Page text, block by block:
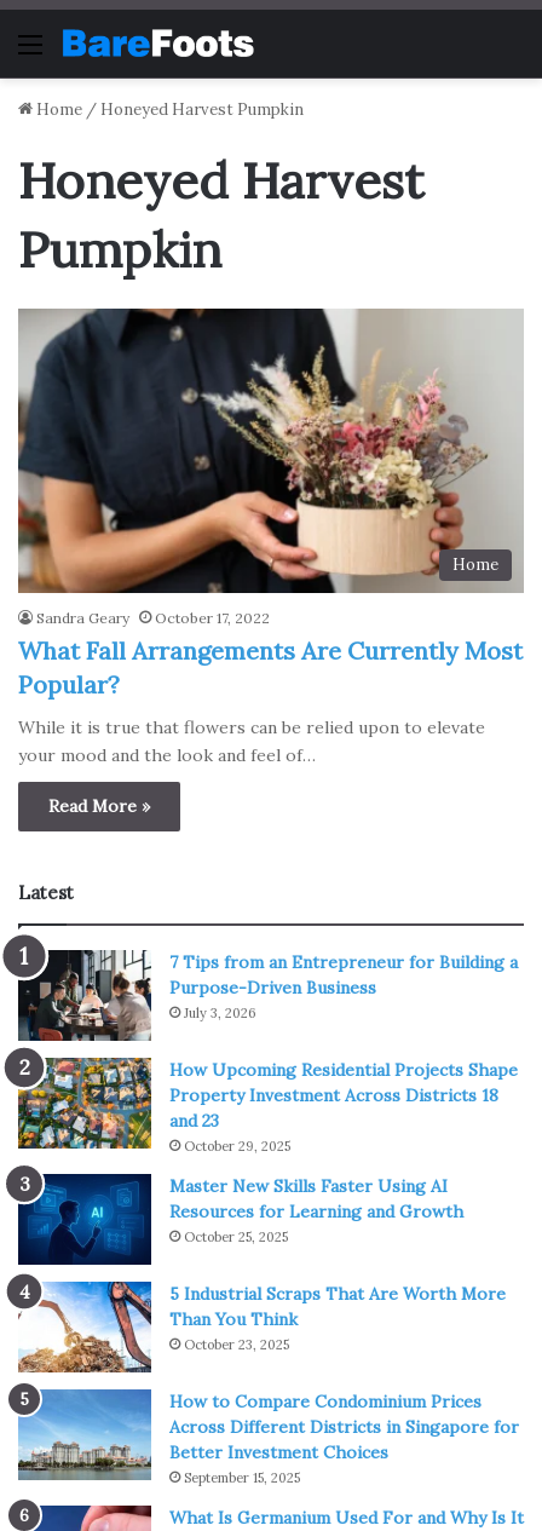
Menu
Home / Honeyed Harvest Pumpkin
Honeyed Harvest
Pumpkin
Home
Sandra Geary October 17, 2022
What Fall Arrangements Are Currently Most
Popular?
While it is true that flowers can be relied upon to elevate
your mood and the look and feel of…
Read More »
Latest
7 Tips from an Entrepreneur for Building a
Purpose-Driven Business
July 3, 2026
How Upcoming Residential Projects Shape
Property Investment Across Districts 18
and 23
October 29, 2025
Master New Skills Faster Using AI
Resources for Learning and Growth
October 25, 2025
5 Industrial Scraps That Are Worth More
Than You Think
October 23, 2025
How to Compare Condominium Prices
Across Different Districts in Singapore for
Better Investment Choices
September 15, 2025
What Is Germanium Used For and Why Is It